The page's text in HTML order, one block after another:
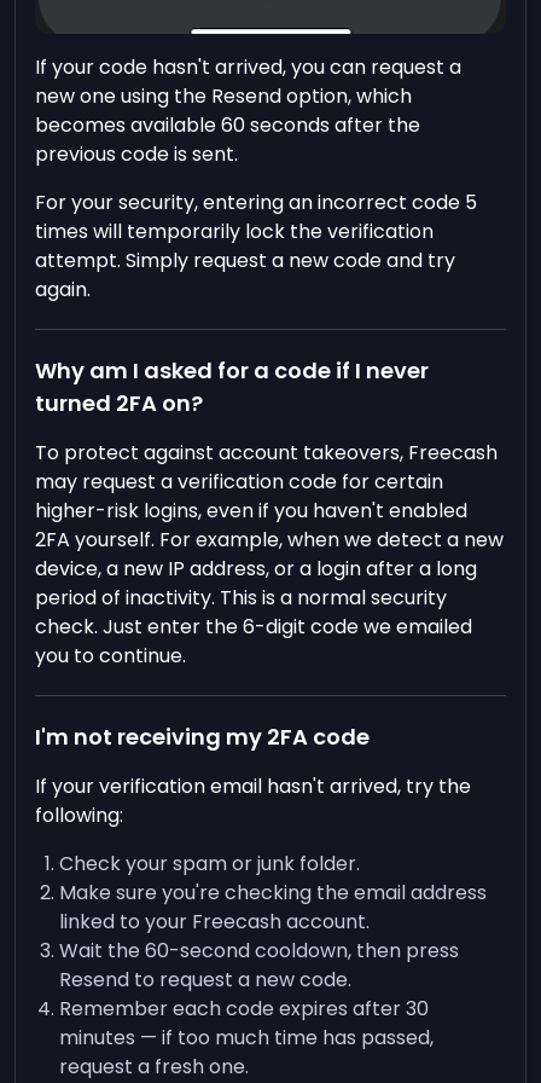
If your code hasn't arrived, you can request a
new one using the Resend option, which
becomes available 60 seconds after the
previous code is sent.
For your security, entering an incorrect code 5
times will temporarily lock the verification
attempt. Simply request a new code and try
again.
Why am I asked for a code if I never
turned 2FA on?
To protect against account takeovers, Freecash
may request a verification code for certain
higher-risk logins, even if you haven't enabled
2FA yourself. For example, when we detect a new
device, a new IP address, or a login after a long
period of inactivity. This is a normal security
check. Just enter the 6-digit code we emailed
you to continue.
I'm not receiving my 2FA code
If your verification email hasn't arrived, try the
following:
Check your spam or junk folder.
Make sure you're checking the email address
linked to your Freecash account.
Wait the 60-second cooldown, then press
Resend to request a new code.
Remember each code expires after 30
minutes — if too much time has passed,
request a fresh one.